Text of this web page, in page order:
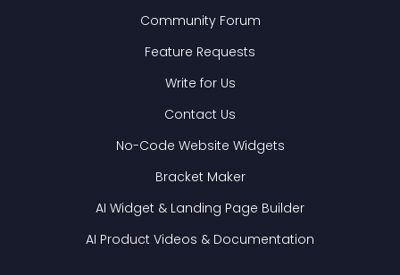
Community Forum
Feature Requests
Write for Us
Contact Us
No-Code Website Widgets
Bracket Maker
AI Widget & Landing Page Builder
AI Product Videos & Documentation